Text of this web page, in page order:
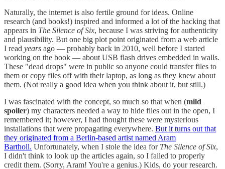
Naturally, the internet is also fertile ground for ideas. Online
research (and books!) inspired and informed a lot of the hacking that
appears in The Silence of Six, because I was striving for authenticity
and plausibility. But one big plot point originated from a web article
I read years ago — probably back in 2010, well before I started
working on the book — about USB flash drives embedded in walls.
These "dead drops" were in public so anyone could transfer files to
them or copy files off with their laptop, as long as they knew about
them. (Not really a good idea when you think about it, but still.)
I was fascinated with the concept, so much so that when (mild
spoiler) my characters needed a way to hide files out in the open, I
remembered it; however, I had thought these were mysterious
installations that were propagating everywhere. But it turns out that
they originated from a Berlin-based artist named Aram
Bartholl. Unfortunately, when I stole the idea for The Silence of Six,
I didn't think to look up the articles again, so I failed to properly
credit them. (Sorry, Aram! You're a genius.) Kids, do your research.